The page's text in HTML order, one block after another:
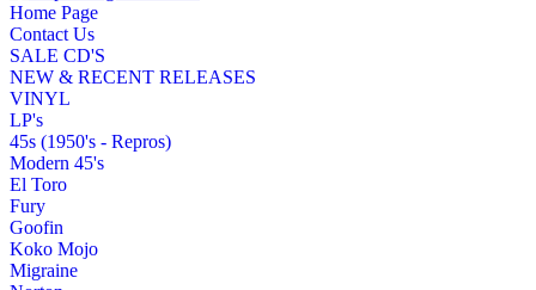
Home Page
Contact Us
SALE CD'S
NEW & RECENT RELEASES
VINYL
LP's
45s (1950's - Repros)
Modern 45's
El Toro
Fury
Goofin
Koko Mojo
Migraine